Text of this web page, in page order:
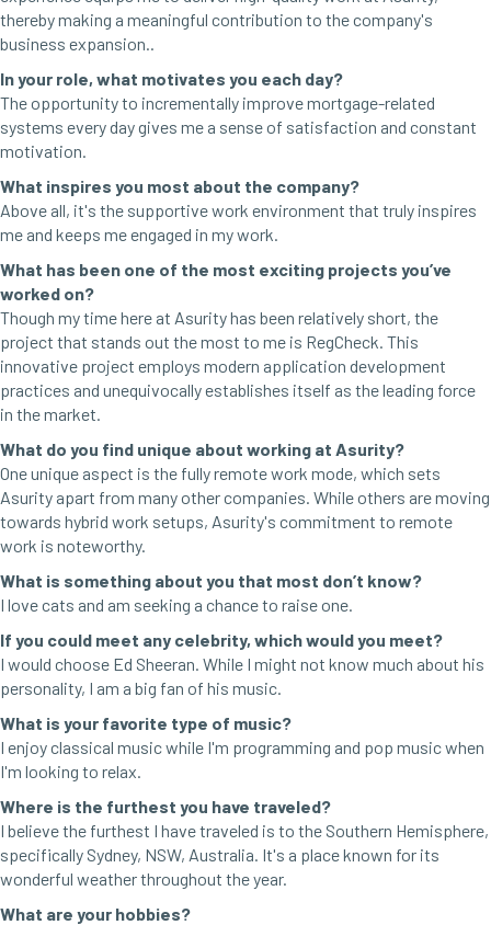
thereby making a meaningful contribution to the company's
business expansion..
In your role, what motivates you each day?
The opportunity to incrementally improve mortgage-related
systems every day gives me a sense of satisfaction and constant
motivation.
What inspires you most about the company?
Above all, it's the supportive work environment that truly inspires
me and keeps me engaged in my work.
What has been one of the most exciting projects you’ve
worked on?
Though my time here at Asurity has been relatively short, the
project that stands out the most to me is RegCheck. This
innovative project employs modern application development
practices and unequivocally establishes itself as the leading force
in the market.
What do you find unique about working at Asurity?
One unique aspect is the fully remote work mode, which sets
Asurity apart from many other companies. While others are moving
towards hybrid work setups, Asurity's commitment to remote
work is noteworthy.
What is something about you that most don’t know?
I love cats and am seeking a chance to raise one.
If you could meet any celebrity, which would you meet?
I would choose Ed Sheeran. While I might not know much about his
personality, I am a big fan of his music.
What is your favorite type of music?
I enjoy classical music while I'm programming and pop music when
I'm looking to relax.
Where is the furthest you have traveled?
I believe the furthest I have traveled is to the Southern Hemisphere,
specifically Sydney, NSW, Australia. It's a place known for its
wonderful weather throughout the year.
What are your hobbies?